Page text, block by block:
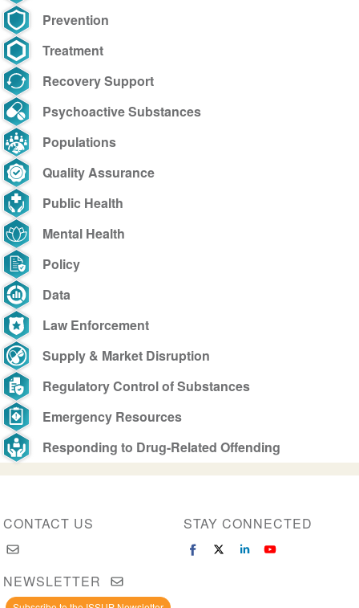
October
2021
Prevention
Treatment
Recovery Support
Psychoactive Substances
Populations
Quality Assurance
Public Health
Mental Health
Policy
Data
Law Enforcement
Supply & Market Disruption
Regulatory Control of Substances
Emergency Resources
Responding to Drug-Related Offending
CONTACT US STAY CONNECTED
NEWSLETTER